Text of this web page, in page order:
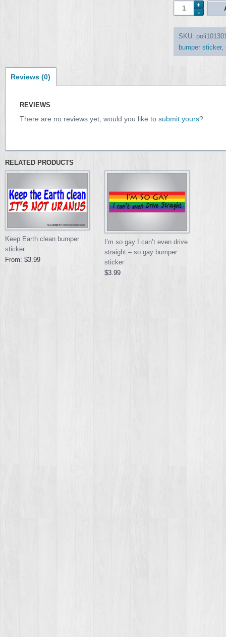
SKU:
bumper sticker,
Reviews (0)
REVIEWS
There are no reviews yet, would you like to submit yours?
RELATED PRODUCTS
Keep Earth clean bumper
sticker
From: $3.99
I’m so gay I can’t even drive
straight – so gay bumper
sticker
$3.99